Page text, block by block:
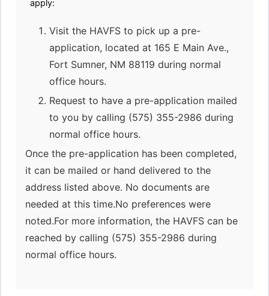
apply:
Visit the HAVFS to pick up a pre-
application, located at 165 E Main Ave.,
Fort Sumner, NM 88119 during normal
office hours.
Request to have a pre-application mailed
to you by calling (575) 355-2986 during
normal office hours.
Once the pre-application has been completed,
it can be mailed or hand delivered to the
address listed above. No documents are
needed at this time.No preferences were
noted.For more information, the HAVFS can be
reached by calling (575) 355-2986 during
normal office hours.